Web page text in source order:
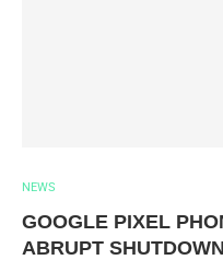
NEWS
GOOGLE PIXEL
ABRUPT